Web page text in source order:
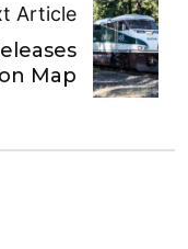
Article
Map